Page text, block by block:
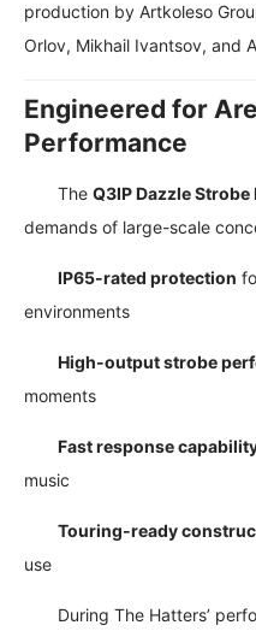
production by Artkoleso
Orlov, Mikhail Ivantsov, and
Engineered for
Performance
TheQ3IP Dazzle Strobe
demands of large-scale
IP65-rated protection
environments
High-output strobe
moments
Fast response
music
Touring-ready
use
During The Hatters’